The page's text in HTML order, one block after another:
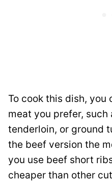
To cook this dish,
meat you prefer,
tenderloin, or ground
the beef version the
you use beef short
cheaper than other